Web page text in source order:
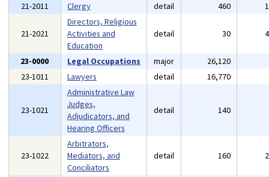
21-2011 Clergy detail 460
21-2021
Directors, Religious
Activities and
Education
detail 30
23-0000 Legal Occupations major 26,120
23-1011
Lawyers detail 16,770
23-1021
Administrative Law
Judges,
Adjudicators, and
Hearing Officers
detail 140
23-1022
Arbitrators,
Mediators, and
Conciliators
detail 160